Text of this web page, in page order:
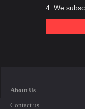
4. We
About Us
Contact us